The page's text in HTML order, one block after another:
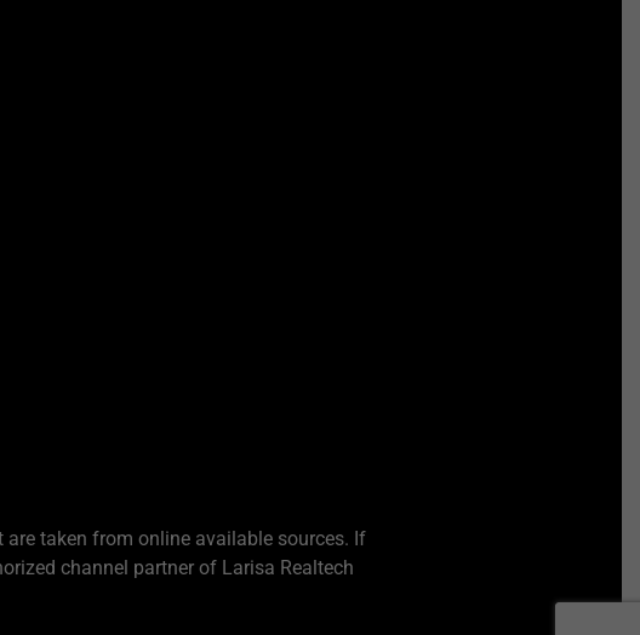
taken from online available sources. If
channel partner of Larisa Realtech